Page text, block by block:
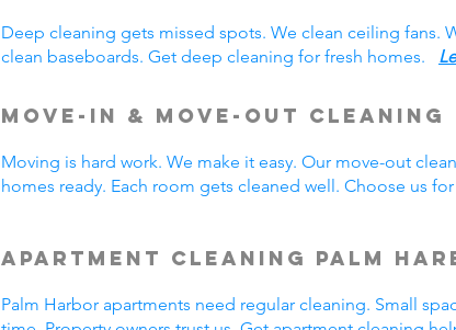
Deep cleaning gets missed spots. We clean ceiling fans.
clean baseboards. Get deep cleaning for fresh homes.
Move-In & Move-Out Cleaning
Moving is hard work. We make it easy. Our move-out
homes ready. Each room gets cleaned well. Choose us
Apartment Cleaning Palm
Palm Harbor apartments need regular cleaning. Small